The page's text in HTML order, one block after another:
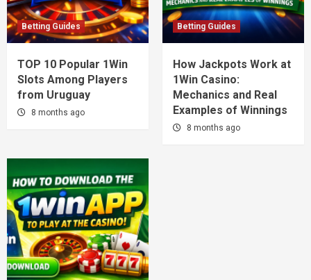
Betting Guides
TOP 10 Popular 1Win
Slots Among Players
from Uruguay
8 months ago
Betting Guides
How Jackpots Work at
1Win Casino:
Mechanics and Real
Examples of Winnings
8 months ago